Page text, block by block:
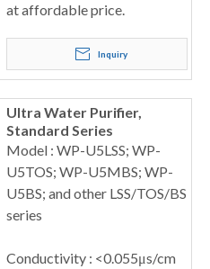
at affordable price.
Inquiry
Ultra Water Purifier,
Standard Series
Model : WP-U5LSS; WP-
U5TOS; WP-U5MBS; WP-
U5BS; and other LSS/TOS/BS
series
Conductivity : <0.055μs/cm